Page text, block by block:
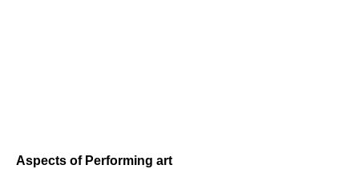
Aspects of Performing art